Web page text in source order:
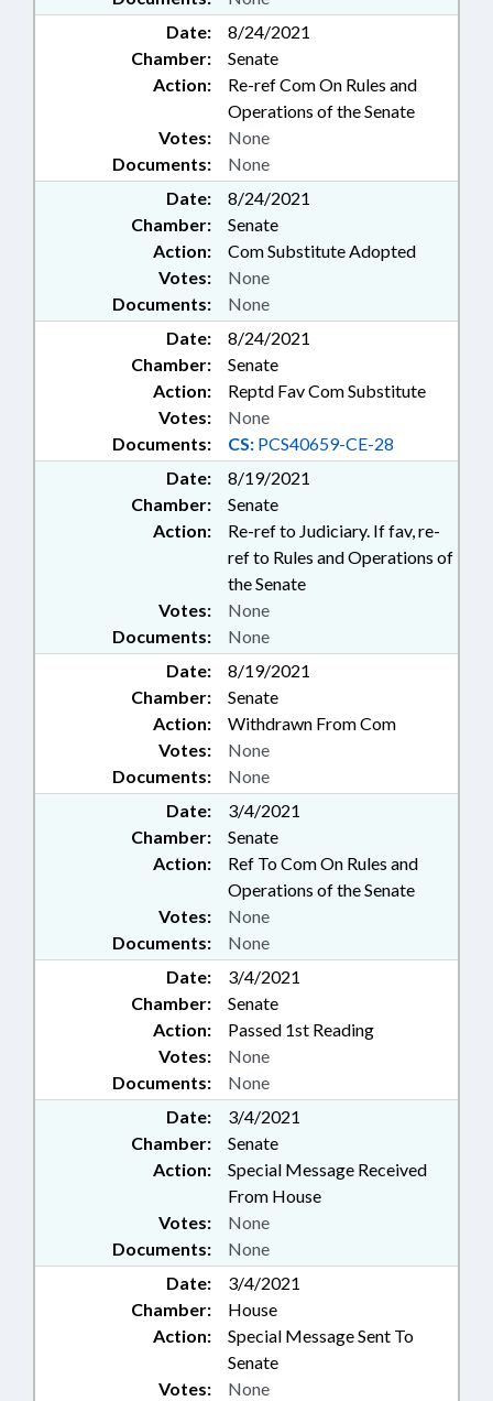
Date:
8/24/2021
Chamber:
Senate
Action:
Re-ref Com On Rules and
Operations of the Senate
Documents: None
Votes: None
Date:
8/24/2021
Chamber:
Senate
Action:
Com Substitute Adopted
Documents: None
Votes: None
Date:
8/24/2021
Chamber:
Senate
Action:
Reptd Fav Com Substitute
Documents: CS: PCS40659-CE-28
Votes: None
Date:
8/19/2021
Chamber:
Senate
Action:
Re-ref to Judiciary. If fav, re-
ref to Rules and Operations of
the Senate
Documents: None
Votes: None
Date:
8/19/2021
Chamber:
Senate
Action:
Withdrawn From Com
Documents: None
Votes: None
Date:
3/4/2021
Chamber:
Senate
Action:
Ref To Com On Rules and
Operations of the Senate
Documents: None
Votes: None
Date:
3/4/2021
Chamber:
Senate
Action:
Passed 1st Reading
Documents: None
Votes: None
Date:
3/4/2021
Chamber:
Senate
Action:
Special Message Received
From House
Documents: None
Votes: None
Date:
3/4/2021
Chamber:
House
Action:
Special Message Sent To
Senate
Votes: None